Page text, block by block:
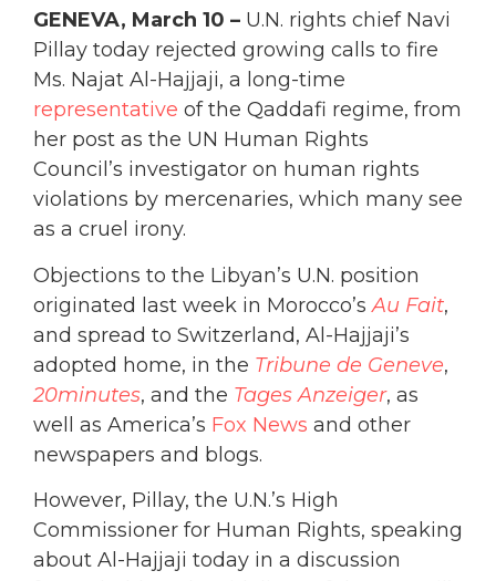
GENEVA, March 10 – U.N. rights chief Navi
Pillay today rejected growing calls to fire
Ms. Najat Al-Hajjaji, a long-time
representative of the Qaddafi regime, from
her post as the UN Human Rights
Council’s investigator on human rights
violations by mercenaries, which many see
as a cruel irony.
Objections to the Libyan’s U.N. position
originated last week in Morocco’sAu Fait,
and spread to Switzerland, Al-Hajjaji’s
adopted home, in the Tribune de Geneve,
20minutes, and the Tages Anzeiger, as
well as America’s Fox News and other
newspapers and blogs.
However, Pillay, the U.N.’s High
Commissioner for Human Rights, speaking
about Al-Hajjaji today in a discussion